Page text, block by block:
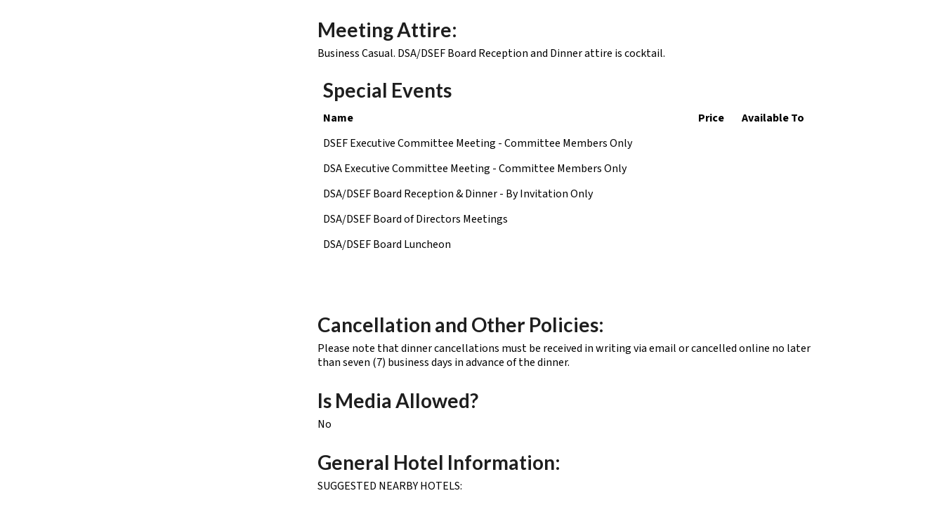
Meeting Attire:
Business Casual. DSA/DSEF Board Reception and Dinner attire is cocktail.
Special Events
Name Price
Available To
DSEF Executive Committee Meeting - Committee Members Only
DSA Executive Committee Meeting - Committee Members Only
DSA/DSEF Board Reception & Dinner - By Invitation Only
DSA/DSEF Board of Directors Meetings
DSA/DSEF Board Luncheon
Cancellation and Other Policies:
Please note that dinner cancellations must be received in writing via email or cancelled online no later
than seven (7) business days in advance of the dinner.
Is Media Allowed?
No
General Hotel Information:
SUGGESTED NEARBY HOTELS: